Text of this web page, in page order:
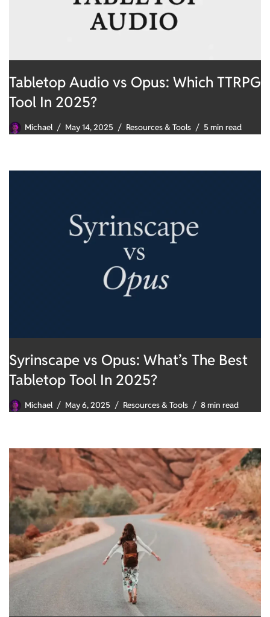
Tabletop Audio vs Opus: Which TTRPG
Tool In 2025?
Michael May 14, 2025 Resources & Tools 5 min read
Syrinscape vs Opus: What’s The Best
Tabletop Tool In 2025?
Michael May 6, 2025 Resources & Tools 8 min read